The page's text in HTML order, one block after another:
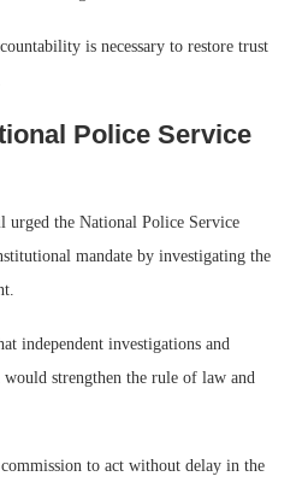
is necessary to restore trust
Police Service
urged the National Police Service
mandate by investigating the
independent investigations and
strengthen the rule of law and
to act without delay in the